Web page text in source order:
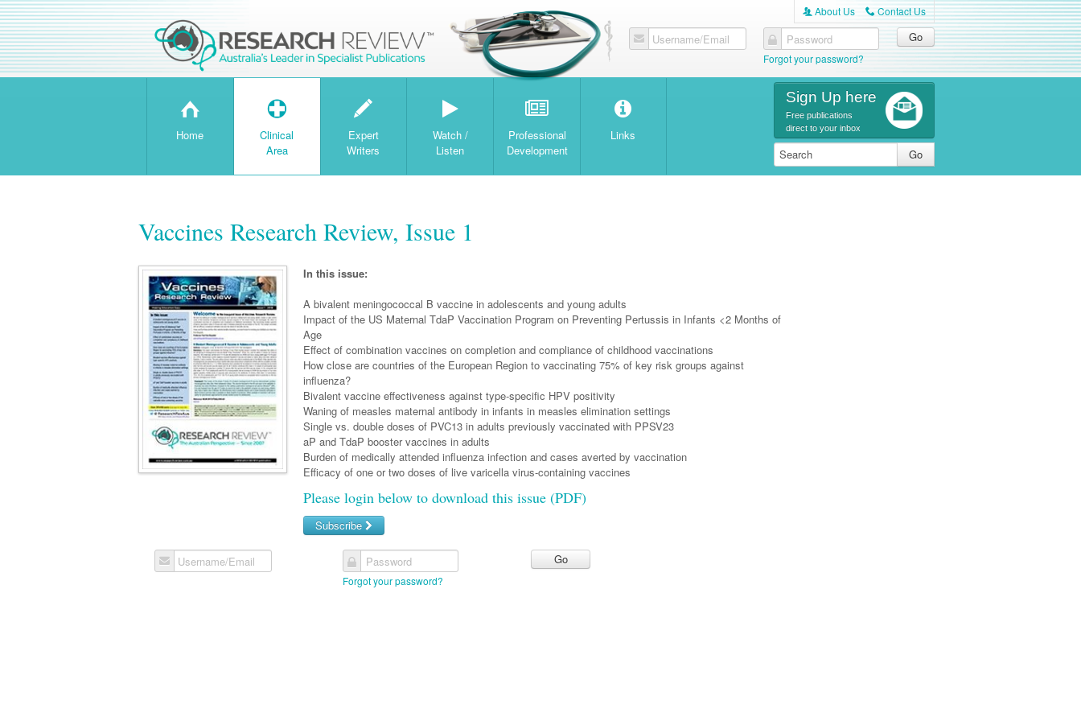
A About Us C Contact Us
Username/Email Password
Forgot your password?
H
Home
T
Clinical
Area
W
Expert
Writers
Watch /
Listen
Professional
Development
Links
Sign Up here
Free publications
direct to your inbox
Vaccines Research Review, Issue 1
In this issue:
A bivalent meningococcal B vaccine in adolescents and young adults
Impact of the US Maternal TdaP Vaccination Program on Preventing Pertussis in Infants <2 Months of
Age
Effect of combination vaccines on completion and compliance of childhood vaccinations
How close are countries of the European Region to vaccinating 75% of key risk groups against
influenza?
Bivalent vaccine effectiveness against type-specific HPV positivity
Waning of measles maternal antibody in infants in measles elimination settings
Single vs. double doses of PVC13 in adults previously vaccinated with PPSV23
aP and TdaP booster vaccines in adults
Burden of medically attended influenza infection and cases averted by vaccination
Efficacy of one or two doses of live varicella virus-containing vaccines
Please login below to download this issue (PDF)
Subscribe
Username/Email Password
Forgot your password?